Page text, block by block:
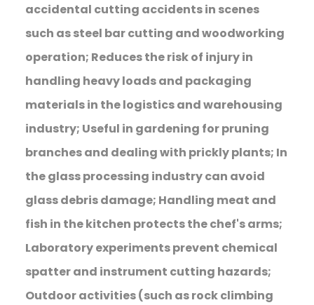
accidental cutting accidents in scenes
such as steel bar cutting and woodworking
operation; Reduces the risk of injury in
handling heavy loads and packaging
materials in the logistics and warehousing
industry; Useful in gardening for pruning
branches and dealing with prickly plants; In
the glass processing industry can avoid
glass debris damage; Handling meat and
fish in the kitchen protects the chef's arms;
Laboratory experiments prevent chemical
spatter and instrument cutting hazards;
Outdoor activities (such as rock climbing